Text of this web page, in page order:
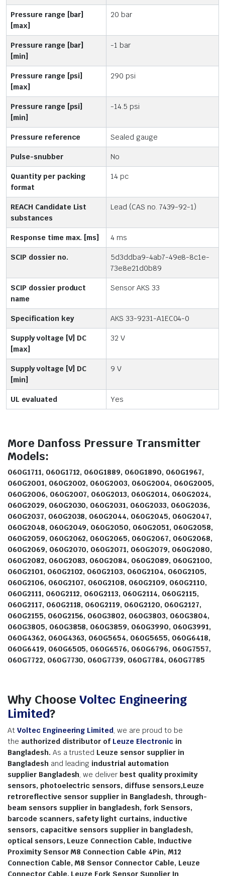
Pressure range [bar]
[max]
20 bar
Pressure range [bar]
[min]
-1 bar
Pressure range [psi]
[max]
290 psi
Pressure range [psi]
[min]
-14.5 psi
Pressure reference Sealed gauge
Pulse-snubber No
Quantity per packing
format
14 pc
REACH Candidate List
substances
Lead (CAS no. 7439-92-1)
Response time max. [ms] 4 ms
SCIP dossier no.
5d3ddba9-4ab7-49e8-8c1e-
73e8e21d0b89
SCIP dossier product
name
Sensor AKS 33
Specification key AKS 33-9231-A1EC04-0
Supply voltage [V] DC
[max]
32 V
Supply voltage [V] DC
[min]
9 V
UL evaluated Yes
More Danfoss Pressure Transmitter
Models:
060G1711, 060G1712, 060G1889, 060G1890, 060G1967,
060G2001, 060G2002, 060G2003, 060G2004, 060G2005,
060G2006, 060G2007, 060G2013, 060G2014, 060G2024,
060G2029, 060G2030, 060G2031, 060G2033, 060G2036,
060G2037, 060G2038, 060G2044, 060G2045, 060G2047,
060G2048, 060G2049, 060G2050, 060G2051, 060G2058,
060G2059, 060G2062, 060G2065, 060G2067, 060G2068,
060G2069, 060G2070, 060G2071, 060G2079, 060G2080,
060G2082, 060G2083, 060G2084, 060G2089, 060G2100,
060G2101, 060G2102, 060G2103, 060G2104, 060G2105,
060G2106, 060G2107, 060G2108, 060G2109, 060G2110,
060G2111, 060G2112, 060G2113, 060G2114, 060G2115,
060G2117, 060G2118, 060G2119, 060G2120, 060G2127,
060G2155, 060G2156, 060G3802, 060G3803, 060G3804,
060G3805, 060G3858, 060G3859, 060G3990, 060G3991,
060G4362, 060G4363, 060G5654, 060G5655, 060G6418,
060G6419, 060G6505, 060G6576, 060G6796, 060G7557,
060G7722, 060G7730, 060G7739, 060G7784, 060G7785
Why Choose Voltec Engineering
Limited?
At Voltec Engineering Limited, we are proud to be
the authorized distributor of Leuze Electronic in
Bangladesh. As a trusted Leuze sensor supplier in
Bangladesh and leading industrial automation
supplier Bangladesh, we deliverbest quality proximity
sensors, photoelectric sensors, diffuse sensors,Leuze
retroreflective sensor supplier in Bangladesh, through-
beam sensors supplier in bangladesh, fork Sensors,
barcode scanners, safety light curtains, inductive
sensors, capacitive sensors supplier in bangladesh,
optical sensors, Leuze Connection Cable, Inductive
Proximity Sensor M8 Connection Cable 4Pin, M12
Connection Cable, M8 Sensor Connector Cable, Leuze
Connector Cable, Leuze Fork Sensor Supplier In